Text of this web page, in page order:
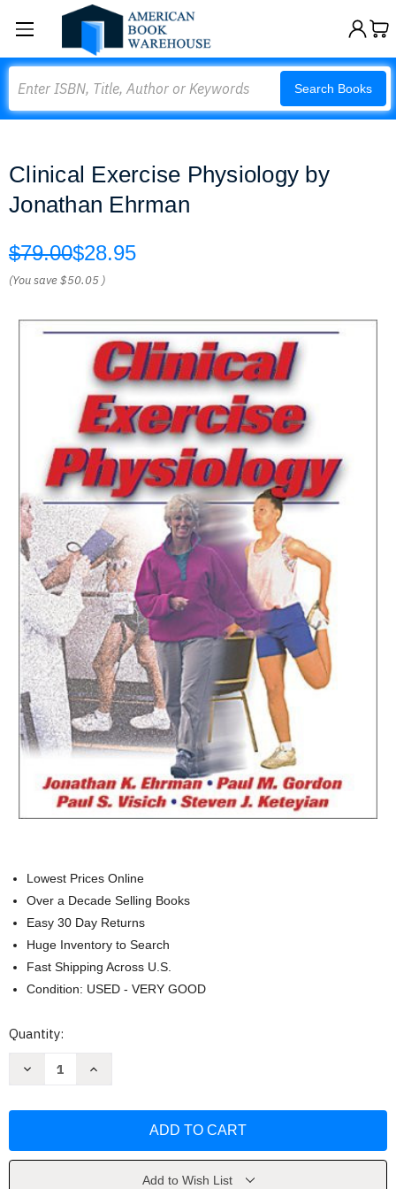
Search Books
Clinical Exercise Physiology by
Jonathan Ehrman
$79.00$28.95
(You save$50.05 )
Lowest Prices Online
Over a Decade Selling Books
Easy 30 Day Returns
Huge Inventory to Search
Fast Shipping Across U.S.
Condition: USED - VERY GOOD
Current
Quantity:
Decrease
Jonathan
Increase
Jonathan
Add to Wish List